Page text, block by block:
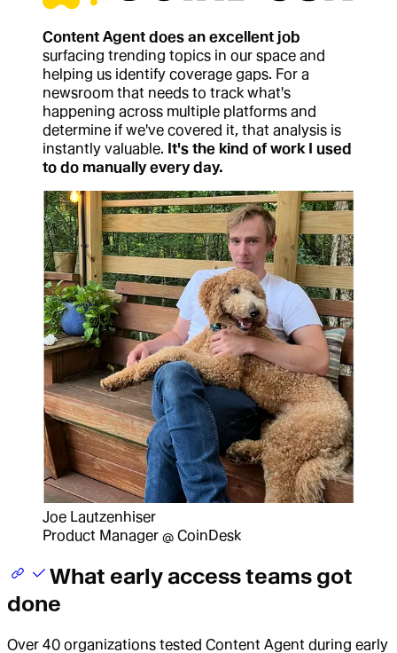
Content Agent does an excellent job
surfacing trending topics in our space and
helping us identify coverage gaps. For a
newsroom that needs to track what's
happening across multiple platforms and
determine if we've covered it, that analysis is
instantly valuable. It's the kind of work I used
to do manually every day.
Joe Lautzenhiser
Product Manager @ CoinDesk
What early access teams got
done
Over 40 organizations tested Content Agent during early